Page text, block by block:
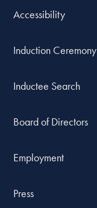
Accessibility
Induction Ceremony
Inductee Search
Board of Directors
Employment
Press